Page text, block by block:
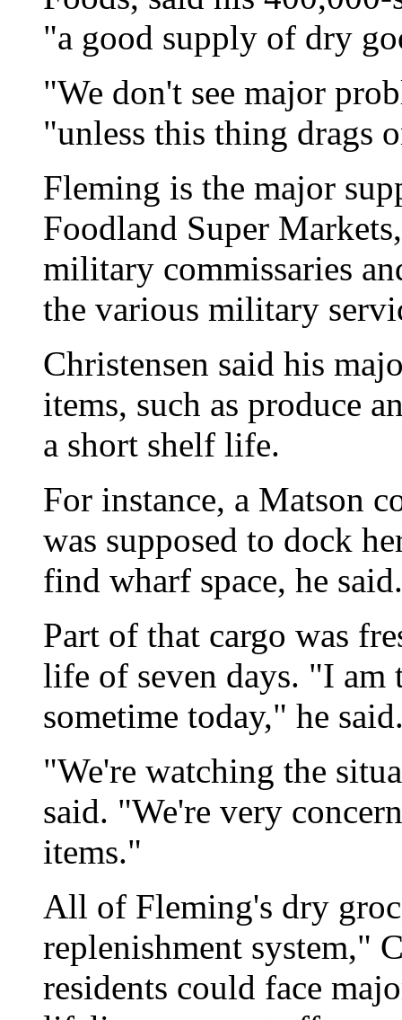
"a good supply of dry
"We don't see major
"unless this thing drags
Fleming is the major
Foodland Super
military commissaries
the various military
Christensen said his
items, such as produce
a short shelf life.
For instance, a Matson
was supposed to dock
find wharf space, he said.
Part of that cargo was
life of seven days. "I
sometime today," he
"We're watching the
said. "We're very
items."
All of Fleming's dry
replenishment system,"
residents could face